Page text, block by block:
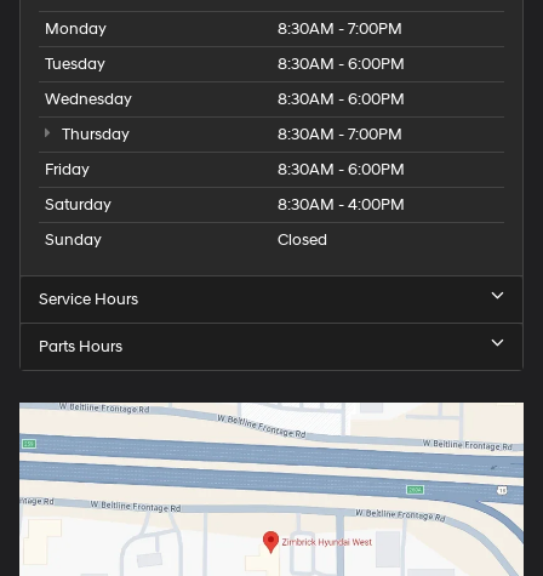
Monday
8:30AM - 7:00PM
Tuesday
8:30AM - 6:00PM
Wednesday
8:30AM - 6:00PM
Thursday
8:30AM - 7:00PM
Friday
8:30AM - 6:00PM
Saturday
8:30AM - 4:00PM
Sunday
Closed
Service Hours
Parts Hours